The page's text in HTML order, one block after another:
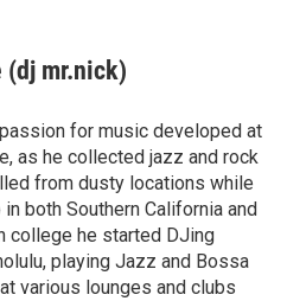
(dj mr.nick)
passion for music developed at
as he collected jazz and rock
from dusty locations while
both Southern California and
college he started DJing
playing Jazz and Bossa
various lounges and clubs